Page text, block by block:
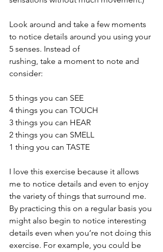
Look around and take a few moments
to notice details around you using your
5 senses. Instead of
rushing, take a moment to note and
consider:
5 things you can SEE
4 things you can TOUCH
3 things you can HEAR
2 things you can SMELL
1 thing you can TASTE
I love this exercise because it allows
me to notice details and even to enjoy
the variety of things that surround me.
By practicing this on a regular basis you
might also begin to notice interesting
details even when you’re not doing this
exercise. For example, you could be